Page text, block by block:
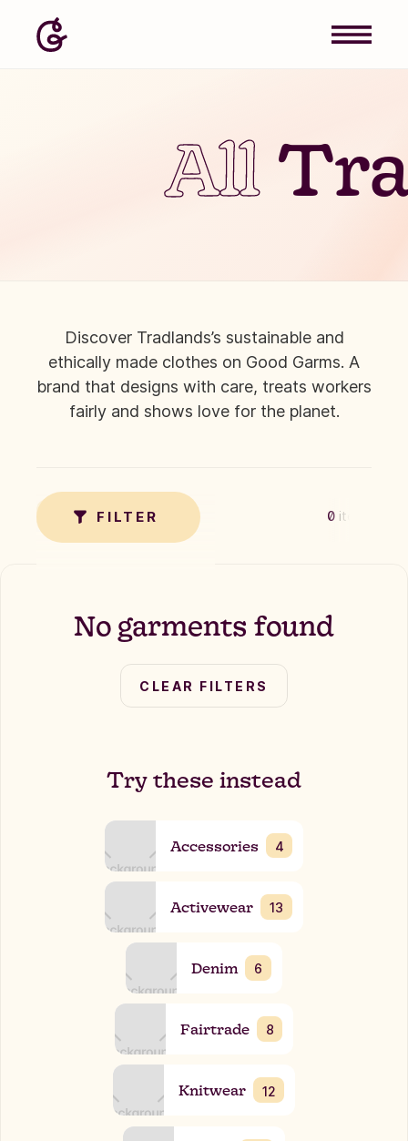
All
Discover Tradlands’s sustainable and
ethically made clothes on Good Garms. A
brand that designs with care, treats workers
fairly and shows love for the planet.
FILTER
TAG 0 items
No garments found
CLEAR FILTERS
Try these instead
Accessories 4
Activewear 13
Denim 6
Fairtrade 8
Knitwear 12